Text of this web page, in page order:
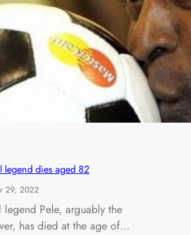
legend dies aged 82
29, 2022
Pele, arguably the
has died at the age of…